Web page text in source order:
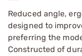
Reduced angle,
designed to
preferring the
Constructed of